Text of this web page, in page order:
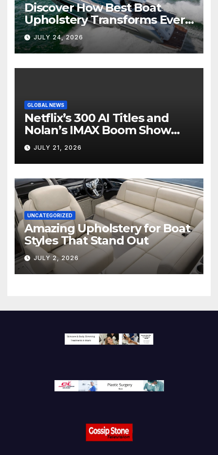
Discover How Best Boat
Upholstery Transforms Every
Boat Interior
JULY 24, 2026
GLOBAL NEWS
Netflix’s 300 AI Titles and
Nolan’s IMAX Boom Show
Hollywood’s Industry Split
Screen
JULY 21, 2026
UNCATEGORIZED
Amazing Upholstery for Boat
Styles That Stand Out
JULY 2, 2026